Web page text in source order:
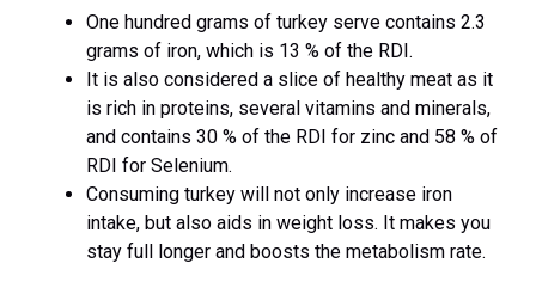
One hundred grams of turkey serve contains 2.3
grams of iron, which is 13 % of the RDI.
It is also considered a slice of healthy meat as it
is rich in proteins, several vitamins and minerals,
and contains 30 % of the RDI for zinc and 58 % of
RDI for Selenium.
Consuming turkey will not only increase iron
intake, but also aids in weight loss. It makes you
stay full longer and boosts the metabolism rate.